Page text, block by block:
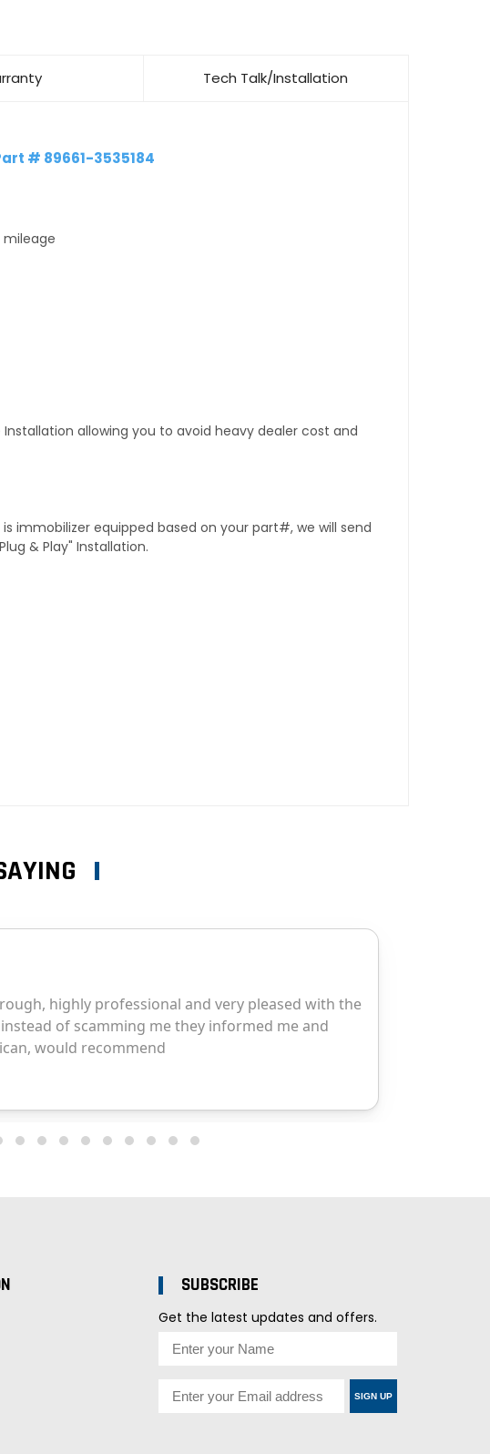
Tech Talk/Installation
# 89661-3535184
allowing you to avoid heavy dealer cost and
immobilizer equipped based on your part#, we will send
& Play" Installation.
SUBSCRIBE
Get the latest updates and offers.
SIGN UP